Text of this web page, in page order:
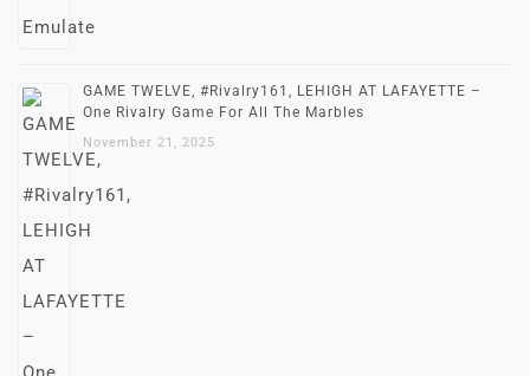
GAME TWELVE, #Rivalry161, LEHIGH AT LAFAYETTE –
One Rivalry Game For All The Marbles
November 21, 2025